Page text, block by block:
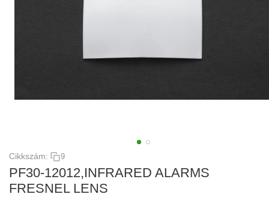
Cikkszám: 9
PF30-12012,INFRARED ALARMS
FRESNEL LENS